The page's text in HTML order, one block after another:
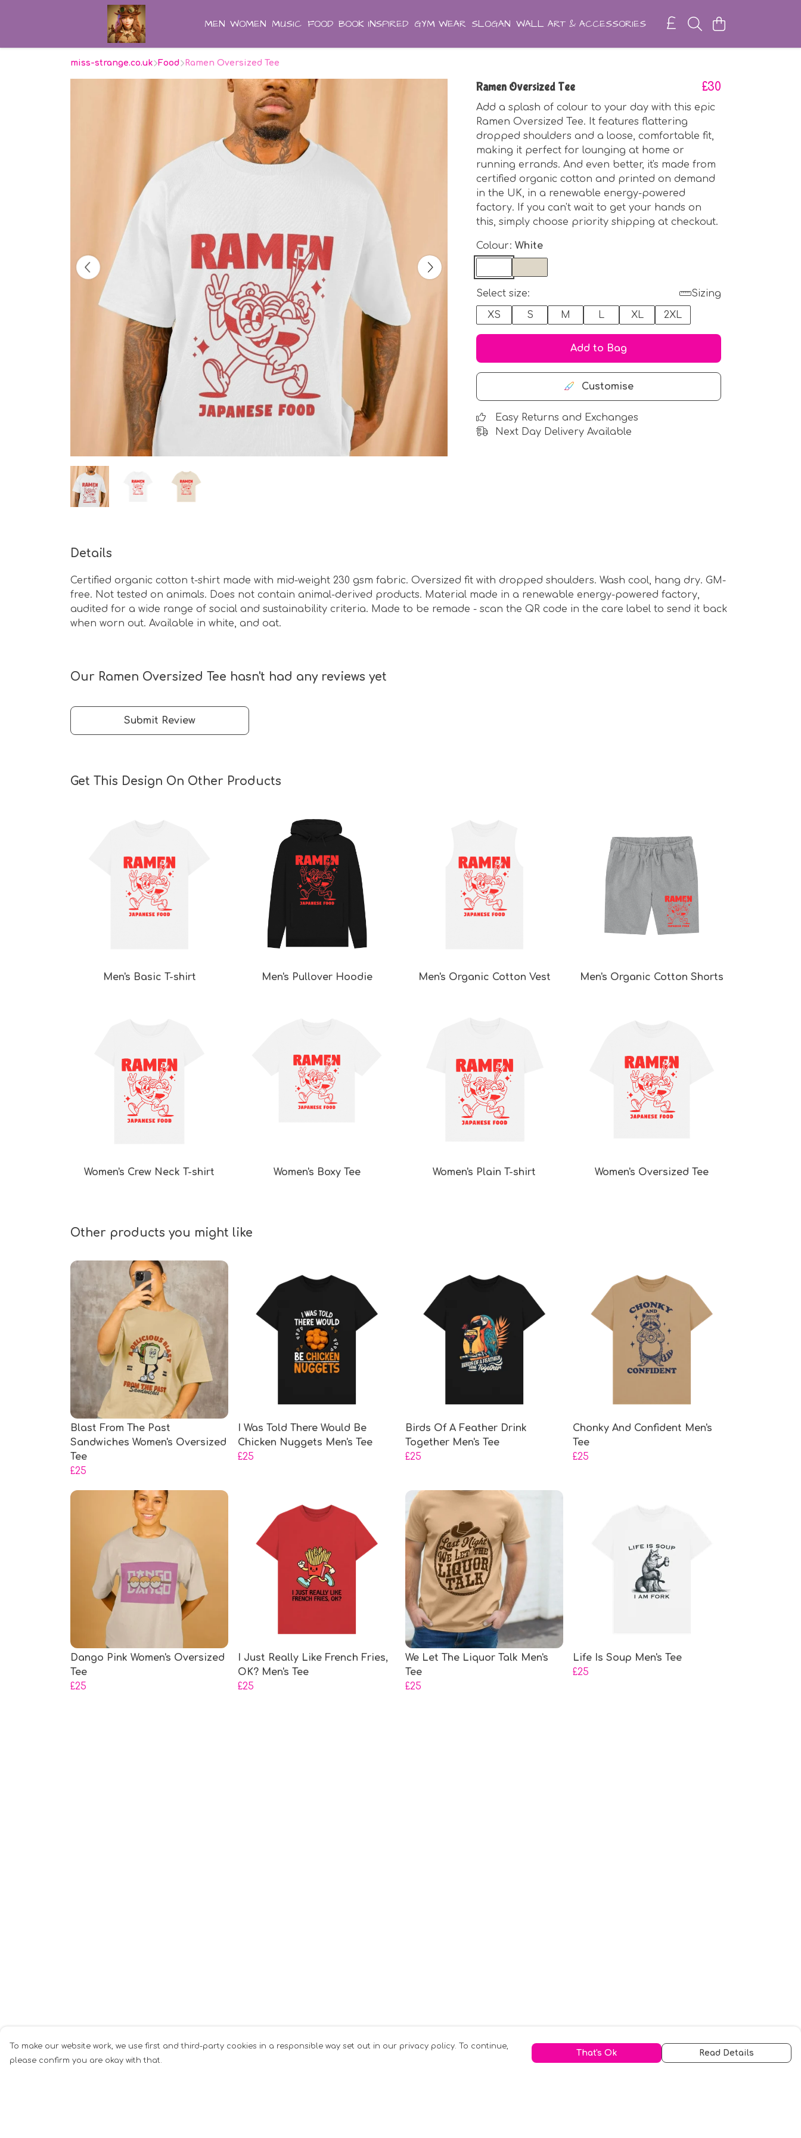
MEN WOMEN MUSIC FOOD BOOK INSPIRED GYM WEAR SLOGAN WALL ART & ACCESSORIES
miss-strange.co.uk Food Ramen Oversized Tee
Ramen Oversized Tee £30
Add a splash of colour to your day with this epic
Ramen Oversized Tee. It features flattering
dropped shoulders and a loose, comfortable fit,
making it perfect for lounging at home or
running errands. And even better, it's made from
certified organic cotton and printed on demand
in the UK, in a renewable energy-powered
factory. If you can't wait to get your hands on
this, simply choose priority shipping at checkout.
Colour: White
Select size:
Sizing
XS
S M L XL 2XL
Add to Bag
Customise
Easy Returns and Exchanges
Next Day Delivery Available
Details
Certified organic cotton t-shirt made with mid-weight 230 gsm fabric. Oversized fit with dropped shoulders. Wash cool, hang dry. GM-
free. Not tested on animals. Does not contain animal-derived products. Material made in a renewable energy-powered factory,
audited for a wide range of social and sustainability criteria. Made to be remade - scan the QR code in the care label to send it back
when worn out. Available in white, and oat.
Our Ramen Oversized Tee hasn't had any reviews yet
Submit Review
Get This Design On Other Products
Men's Basic T-shirt Men's Pullover Hoodie Men's Organic Cotton Vest Men's Organic Cotton Shorts
Women's Crew Neck T-shirt Women's Boxy Tee Women's Plain T-shirt Women's Oversized Tee
Other products you might like
Blast From The Past
Sandwiches Women's Oversized
Tee
£25
I Was Told There Would Be
Chicken Nuggets Men's Tee
£25
Birds Of A Feather Drink
Together Men's Tee
£25
Chonky And Confident Men's
Tee
£25
Dango Pink Women's Oversized
Tee
£25
I Just Really Like French Fries,
OK? Men's Tee
£25
We Let The Liquor Talk Men's
Tee
£25
Life Is Soup Men's Tee
£25
To make our website work, we use first and third-party cookies in a responsible way set out in our privacy policy. To continue,
please confirm you are okay with that.
That's Ok Read Details